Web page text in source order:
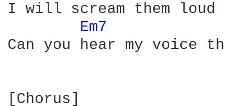
I will scream them loud
Em7
Can you hear my voice